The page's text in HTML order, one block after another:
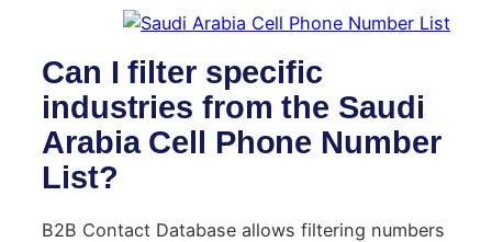
Can I filter specific
industries from the Saudi
Arabia Cell Phone Number
List?
B2B Contact Database allows filtering numbers